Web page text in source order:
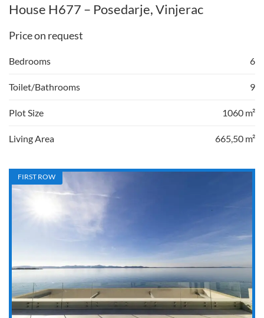
House H677 – Posedarje, Vinjerac
Price on request
Bedrooms 6
Toilet/Bathrooms 9
Plot Size 1060 m²
Living Area 665,50 m²
FIRST ROW